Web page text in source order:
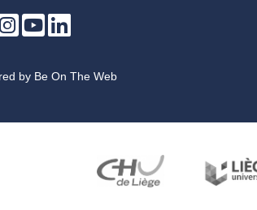
by Be On The Web